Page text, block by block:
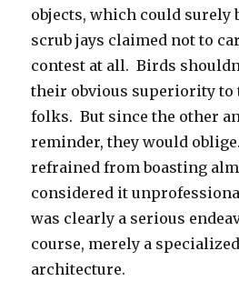
objects, which could surely
scrub jays claimed not to
contest at all. Birds
their obvious superiority to
folks. But since the other
reminder, they would
refrained from boasting
considered it
was clearly a serious
course, merely a
architecture.